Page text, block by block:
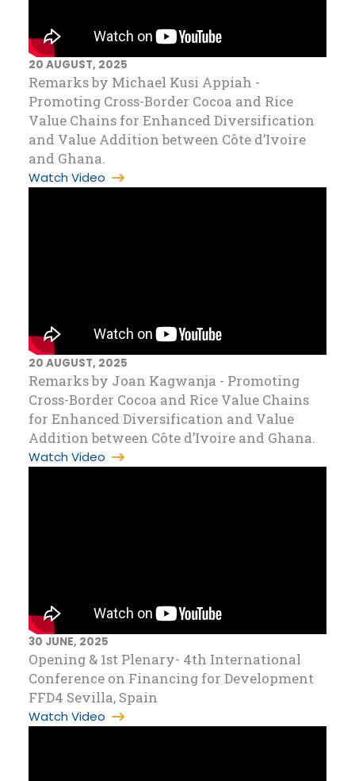
20 AUGUST, 2025
Remarks by Michael Kusi Appiah -
Promoting Cross-Border Cocoa and Rice
Value Chains for Enhanced Diversification
and Value Addition between Côte d’Ivoire
and Ghana.
Watch Video
20 AUGUST, 2025
Remarks by Joan Kagwanja - Promoting
Cross-Border Cocoa and Rice Value Chains
for Enhanced Diversification and Value
Addition between Côte d’Ivoire and Ghana.
Watch Video
30 JUNE, 2025
Opening & 1st Plenary- 4th International
Conference on Financing for Development
FFD4 Sevilla, Spain
Watch Video